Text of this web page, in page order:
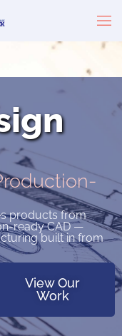
products from
ready CAD —
built in from
View Our
Work